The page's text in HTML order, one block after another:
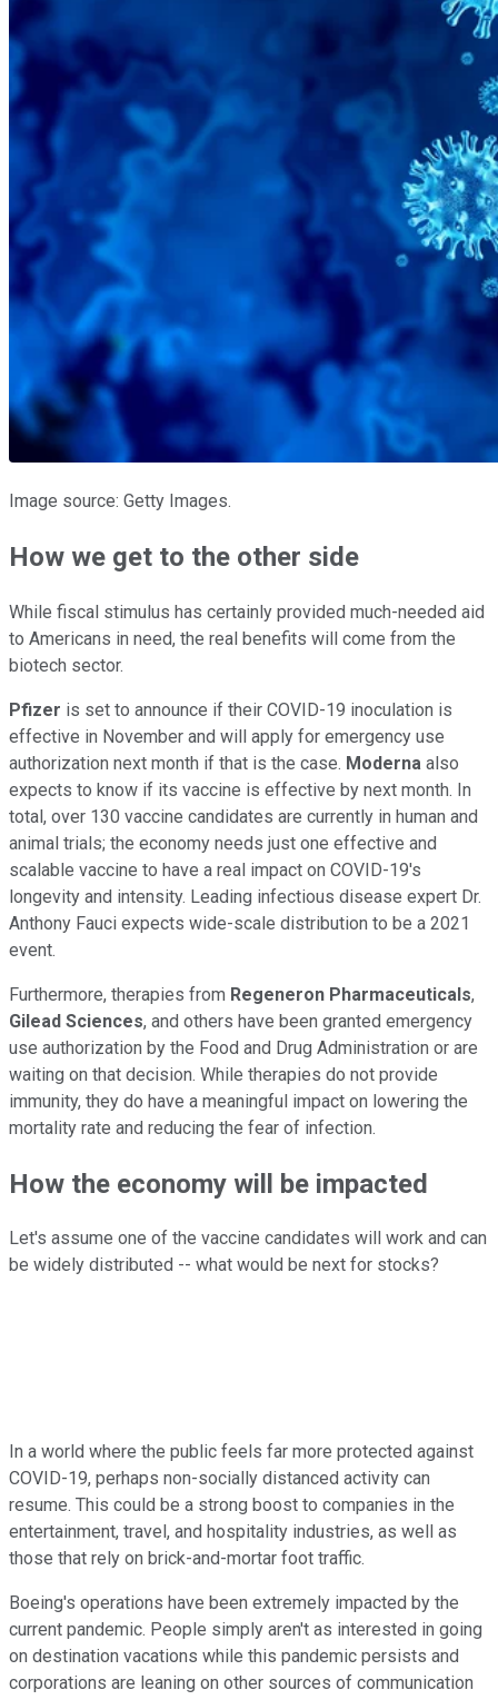
Image source: Getty Images.
How we get to the other side
While fiscal stimulus has certainly provided much-needed aid
to Americans in need, the real benefits will come from the
biotech sector.
Pfizer is set to announce if their COVID-19 inoculation is
effective in November and will apply for emergency use
authorization next month if that is the case. Moderna also
expects to know if its vaccine is effective by next month. In
total, over 130 vaccine candidates are currently in human and
animal trials; the economy needs just one effective and
scalable vaccine to have a real impact on COVID-19's
longevity and intensity. Leading infectious disease expert Dr.
Anthony Fauci expects wide-scale distribution to be a 2021
event.
Furthermore, therapies from Regeneron Pharmaceuticals,
Gilead Sciences, and others have been granted emergency
use authorization by the Food and Drug Administration or are
waiting on that decision. While therapies do not provide
immunity, they do have a meaningful impact on lowering the
mortality rate and reducing the fear of infection.
How the economy will be impacted
Let's assume one of the vaccine candidates will work and can
be widely distributed -- what would be next for stocks?
In a world where the public feels far more protected against
COVID-19, perhaps non-socially distanced activity can
resume. This could be a strong boost to companies in the
entertainment, travel, and hospitality industries, as well as
those that rely on brick-and-mortar foot traffic.
Boeing's operations have been extremely impacted by the
current pandemic. People simply aren't as interested in going
on destination vacations while this pandemic persists and
corporations are leaning on other sources of communication